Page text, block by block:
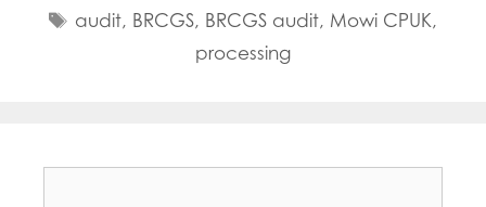
Tags
audit, BRCGS, BRCGS audit, Mowi CPUK,
processing